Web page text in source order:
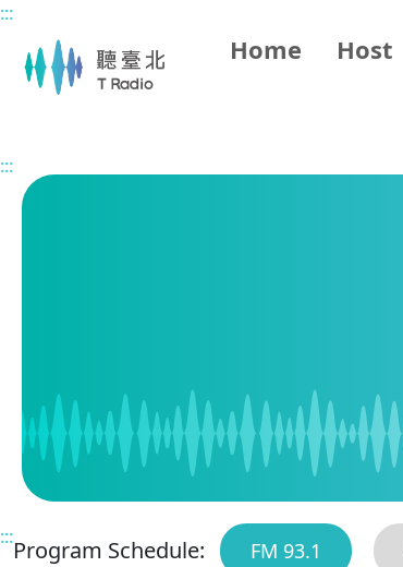
Main content
:::
Home Host
:::
:::Program Schedule: FM 93.1